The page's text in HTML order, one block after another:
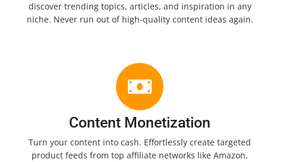
discover trending topics, articles, and inspiration in any
niche. Never run out of high-quality content ideas again.
Content Monetization
Turn your content into cash. Effortlessly create targeted
product feeds from top affiliate networks like Amazon,